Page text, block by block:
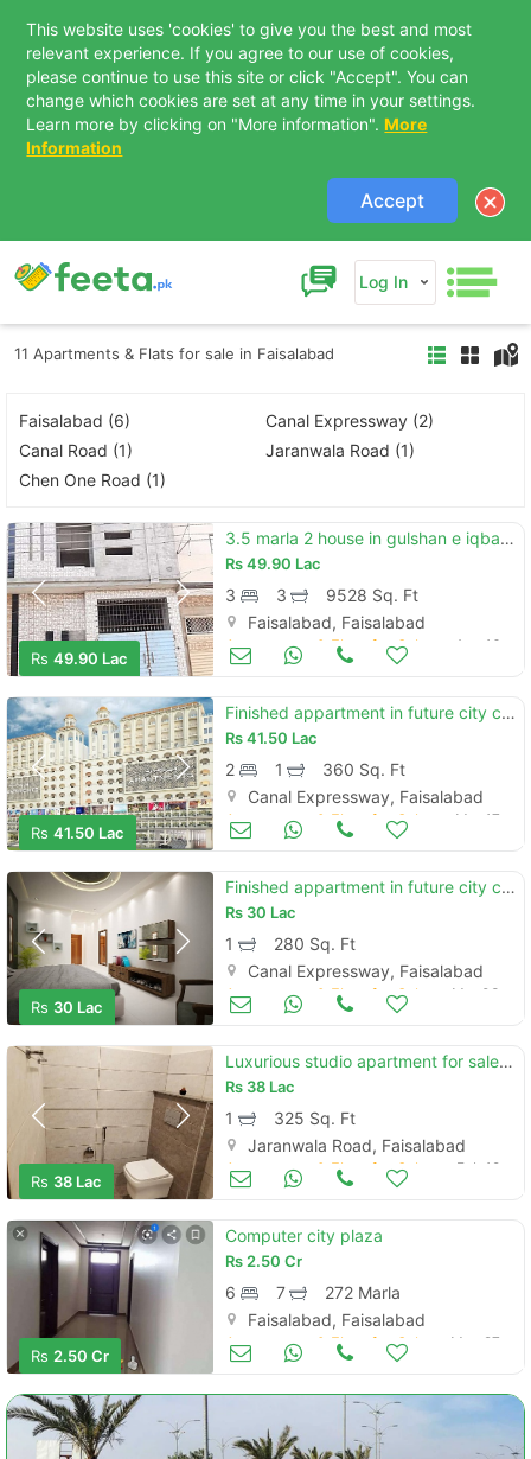
This website uses 'cookies' to give you the best and most
relevant experience. If you agree to our use of cookies,
please continue to use this site or click "Accept". You can
change which cookies are set at any time in your settings.
Learn more by clicking on "More information". More
Information
Accept
Log In
11 Apartments & Flats for sale in Faisalabad
Faisalabad (6)
Canal Expressway (2)
Canal Road (1)
Jaranwala Road (1)
Chen One Road (1)
Rs 49.90 Lac
3.5 marla 2 house in gulshan e iqbal near sitara colony
Rs49.90 Lac
3 3
9528 Sq. Ft
Faisalabad, Faisalabad
Apartments & Flats for Sale Aug 16
Rs 41.50 Lac
Finished appartment in future city center at gatwala commercial hub
Rs41.50 Lac
2 1
360 Sq. Ft
Canal Expressway, Faisalabad
Apartments & Flats for Sale Mar 17
Rs 30 Lac
Finished appartment in future city center gatwala commercial hub
Rs 30 Lac
1
280 Sq. Ft
Canal Expressway, Faisalabad
Apartments & Flats for Sale Mar 03
Rs 38 Lac
Luxurious studio apartment for sale at kohinoor one plaza
Rs 38 Lac
1
325 Sq. Ft
Jaranwala Road, Faisalabad
Apartments & Flats for Sale Feb 18
Rs 2.50 Cr
Computer city plaza
Rs2.50 Cr
6 7
272 Marla
Faisalabad, Faisalabad
Apartments & Flats for Sale May 27